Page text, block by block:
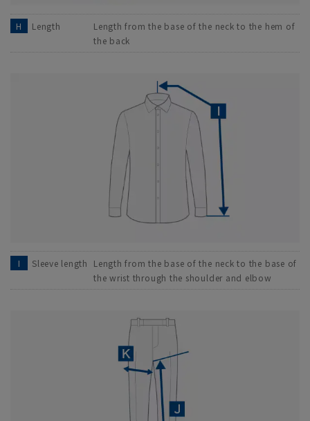
H Length
Length from the base of the neck to the hem of
the back
I Sleeve length
Length from the base of the neck to the base of
the wrist through the shoulder and elbow